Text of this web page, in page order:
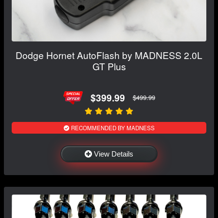
Dodge Hornet AutoFlash by MADNESS 2.0L
GT Plus
$399.99 $499.99
RECOMMENDED BY MADNESS
View Details